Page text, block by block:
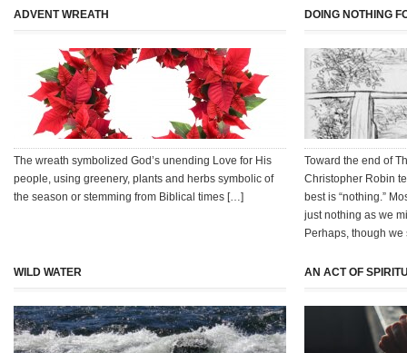
ADVENT WREATH
The wreath symbolized God’s unending Love for His
people, using greenery, plants and herbs symbolic of
the season or stemming from Biblical times […]
DOING NOTHING
Toward the end of
Christopher Robin
best is “nothing.”
just nothing as we
Perhaps, though
WILD WATER AN ACT OF